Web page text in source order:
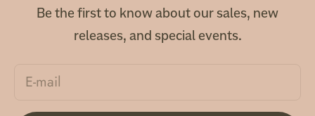
Be the first to know about our sales, new
releases, and special events.
E-mail